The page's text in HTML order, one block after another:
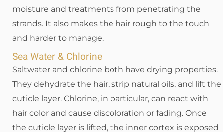
moisture and treatments from penetrating the
strands. It also makes the hair rough to the touch
and harder to manage.
Sea Water & Chlorine
Saltwater and chlorine both have drying properties.
They dehydrate the hair, strip natural oils, and lift the
cuticle layer. Chlorine, in particular, can react with
hair color and cause discoloration or fading. Once
the cuticle layer is lifted, the inner cortex is exposed